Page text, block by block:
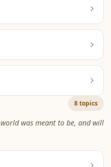
8 topics
was meant to be, and will